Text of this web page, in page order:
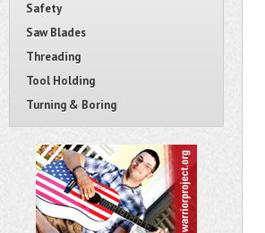
Safety
Saw Blades
Threading
Tool Holding
Turning & Boring